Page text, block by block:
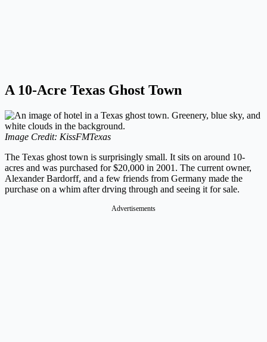
A 10-Acre Texas Ghost Town
Image Credit: KissFMTexas
The Texas ghost town is surprisingly small. It sits on around 10-
acres and was purchased for $20,000 in 2001. The current owner,
Alexander Bardorff, and a few friends from Germany made the
purchase on a whim after drving through and seeing it for sale.
Advertisements